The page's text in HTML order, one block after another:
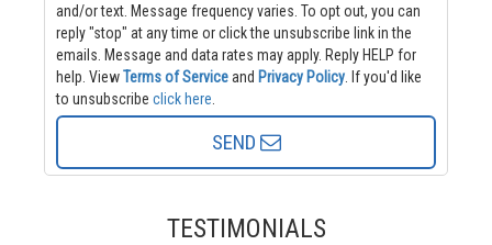
and/or text. Message frequency varies. To opt out, you can
reply "stop" at any time or click the unsubscribe link in the
emails. Message and data rates may apply. Reply HELP for
help. ViewTerms of Serviceand Privacy Policy
to unsubscribe click here
SEND
TESTIMONIALS